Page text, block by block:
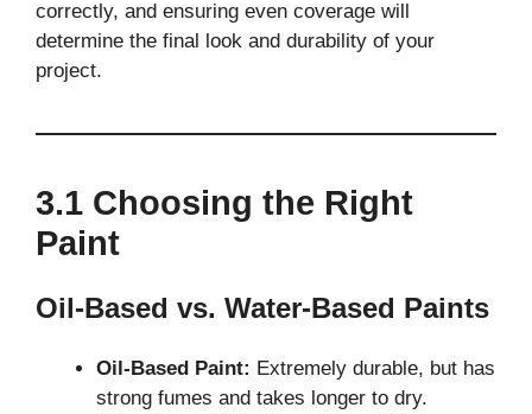
correctly, and ensuring even coverage will
determine the final look and durability of your
project.
3.1 Choosing the Right
Paint
Oil-Based vs. Water-Based Paints
Oil-Based Paint: Extremely durable, but has
strong fumes and takes longer to dry.